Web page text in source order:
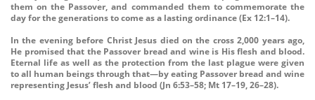
them on the Passover, and commanded them to commemorate the
day for the generations to come as a lasting ordinance (Ex 12:1–14).
In the evening before Christ Jesus died on the cross 2,000 years ago,
He promised that the Passover bread and wine is His flesh and blood.
Eternal life as well as the protection from the last plague were given
to all human beings through that—by eating Passover bread and wine
representing Jesus’ flesh and blood (Jn 6:53–58; Mt 17–19, 26–28).